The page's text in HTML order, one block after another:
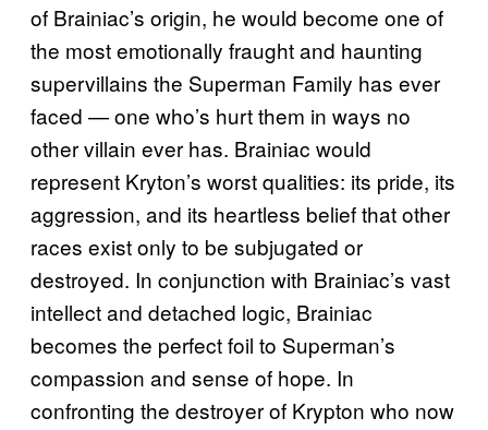
of Brainiac’s origin, he would become one of
the most emotionally fraught and haunting
supervillains the Superman Family has ever
faced — one who’s hurt them in ways no
other villain ever has. Brainiac would
represent Kryton’s worst qualities: its pride, its
aggression, and its heartless belief that other
races exist only to be subjugated or
destroyed. In conjunction with Brainiac’s vast
intellect and detached logic, Brainiac
becomes the perfect foil to Superman’s
compassion and sense of hope. In
confronting the destroyer of Krypton who now